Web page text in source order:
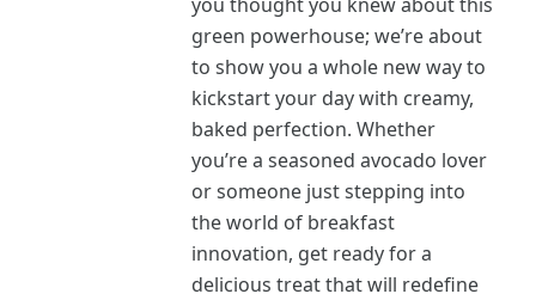
green powerhouse; we’re about
to show you a whole new way to
kickstart your day with creamy,
baked perfection. Whether
you’re a seasoned avocado lover
or someone just stepping into
the world of breakfast
innovation, get ready for a
delicious treat that will redefine